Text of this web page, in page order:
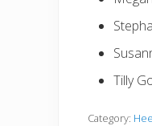
Tilly
Category: